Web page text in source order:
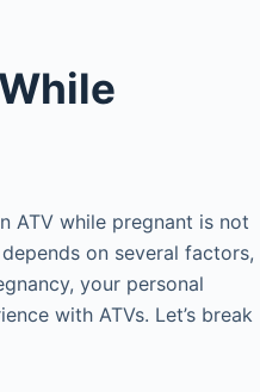
ATV while pregnant is not
on several factors,
your personal
with ATVs. Let’s break